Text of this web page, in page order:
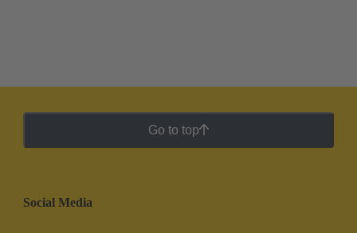
Go to top
Social Media